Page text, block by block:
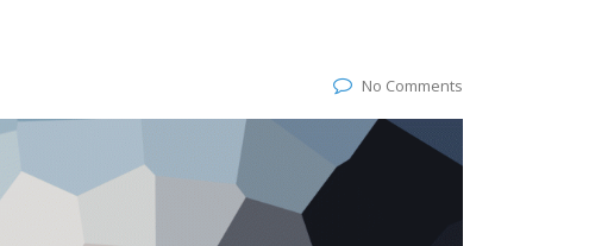
No Comments